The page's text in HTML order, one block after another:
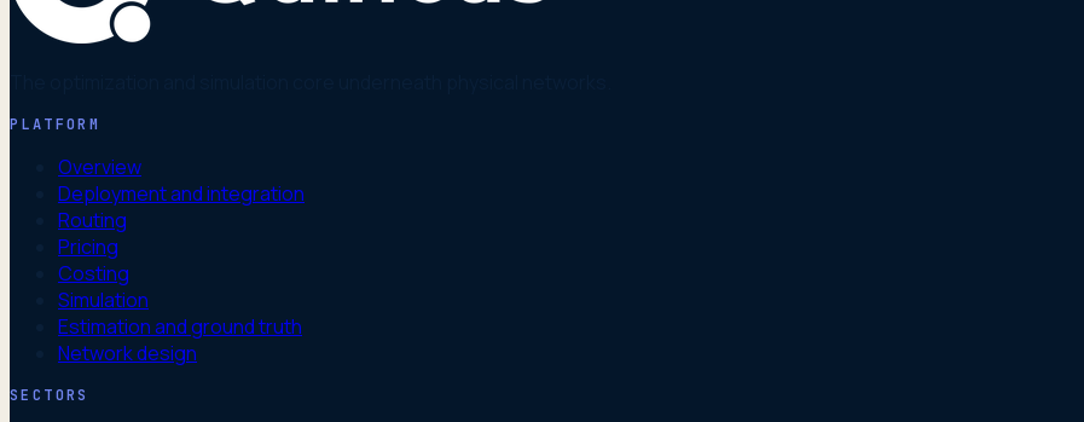
PLATFORM
Overview
Deployment and integration
Routing
Pricing
Costing
Simulation
Estimation and ground truth
Network design
SECTORS